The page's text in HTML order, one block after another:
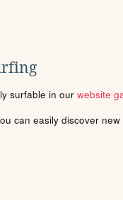
surfable in our website
can easily discover